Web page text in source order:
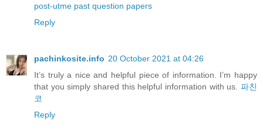
post-utme past question papers
Reply
pachinkosite.info 20 October 2021 at 04:26
It’s truly a nice and helpful piece of information. I’m happy
that you simply shared this helpful information with us. 파친
코
Reply